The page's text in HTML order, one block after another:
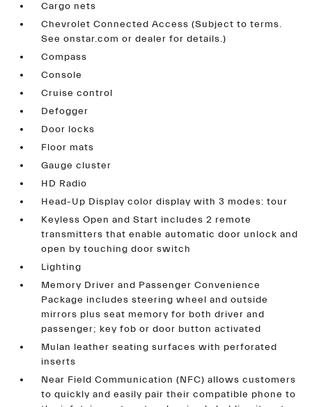
Cargo nets
Chevrolet Connected Access (Subject to terms.
See onstar.com or dealer for details.)
Compass
Console
Cruise control
Defogger
Door locks
Floor mats
Gauge cluster
HD Radio
Head-Up Display color display with 3 modes: tour
Keyless Open and Start includes 2 remote
transmitters that enable automatic door unlock and
open by touching door switch
Lighting
Memory Driver and Passenger Convenience
Package includes steering wheel and outside
mirrors plus seat memory for both driver and
passenger; key fob or door button activated
Mulan leather seating surfaces with perforated
inserts
Near Field Communication (NFC) allows customers
to quickly and easily pair their compatible phone to